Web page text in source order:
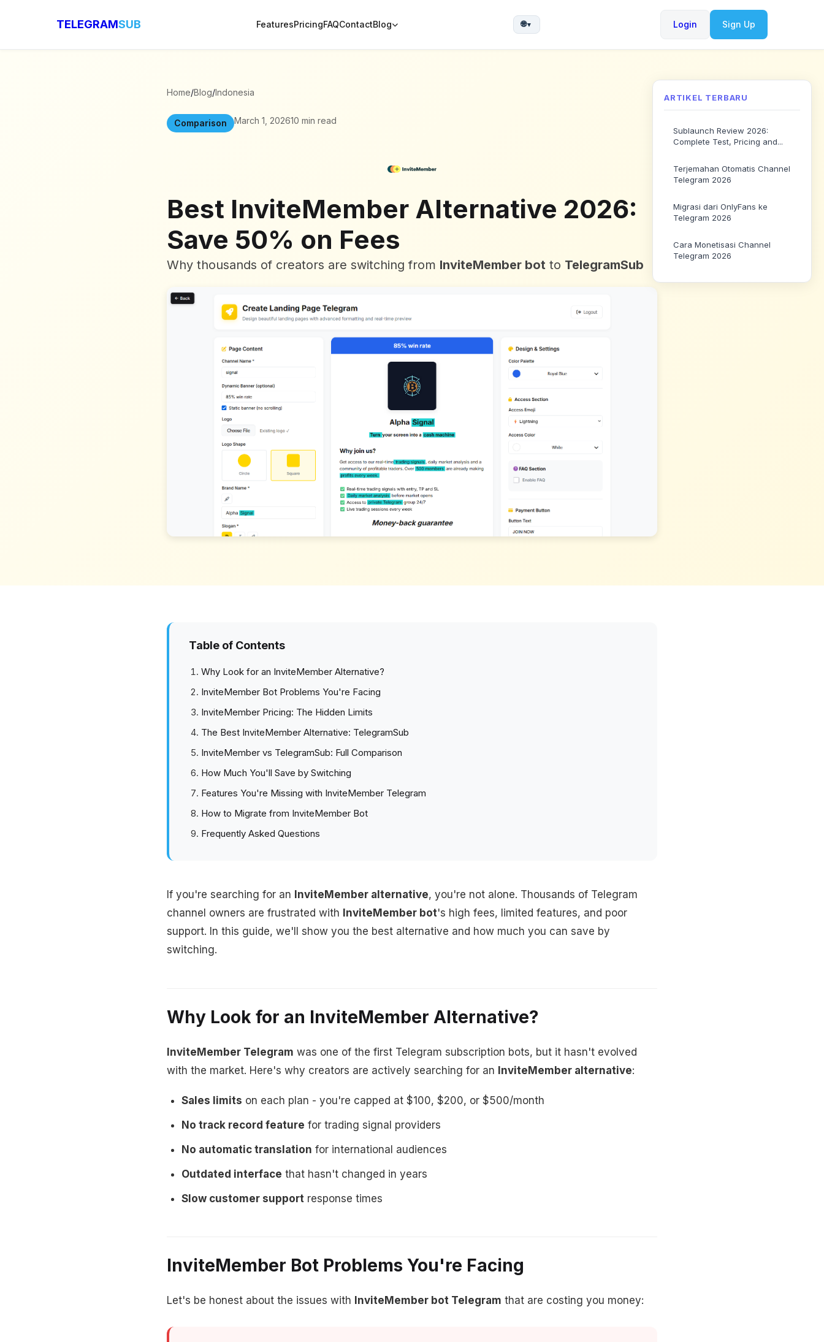
TELEGRAMSUB FeaturesPricingFAQContactBlog 🌐▼ Login Sign Up
Home/Blog/Indonesia
Comparison March 1, 202610 min read
Best InviteMember Alternative 2026:
Save 50% on Fees
Why thousands of creators are switching from InviteMember bot to TelegramSub
Table of Contents
Why Look for an InviteMember Alternative?
InviteMember Bot Problems You're Facing
InviteMember Pricing: The Hidden Limits
The Best InviteMember Alternative: TelegramSub
InviteMember vs TelegramSub: Full Comparison
How Much You'll Save by Switching
Features You're Missing with InviteMember Telegram
How to Migrate from InviteMember Bot
Frequently Asked Questions
If you're searching for an InviteMember alternative, you're not alone. Thousands of Telegram
channel owners are frustrated with InviteMember bot's high fees, limited features, and poor
support. In this guide, we'll show you the best alternative and how much you can save by
switching.
Why Look for an InviteMember Alternative?
InviteMember Telegram was one of the first Telegram subscription bots, but it hasn't evolved
with the market. Here's why creators are actively searching for an InviteMember alternative:
Sales limits on each plan - you're capped at $100, $200, or $500/month
No track record feature for trading signal providers
No automatic translation for international audiences
Outdated interface that hasn't changed in years
Slow customer support response times
InviteMember Bot Problems You're Facing
Let's be honest about the issues with InviteMember bot Telegram that are costing you money:
ARTIKEL TERBARU
Sublaunch Review 2026:
Complete Test, Pricing and...
Terjemahan Otomatis Channel
Telegram 2026
Migrasi dari OnlyFans ke
Telegram 2026
Cara Monetisasi Channel
Telegram 2026